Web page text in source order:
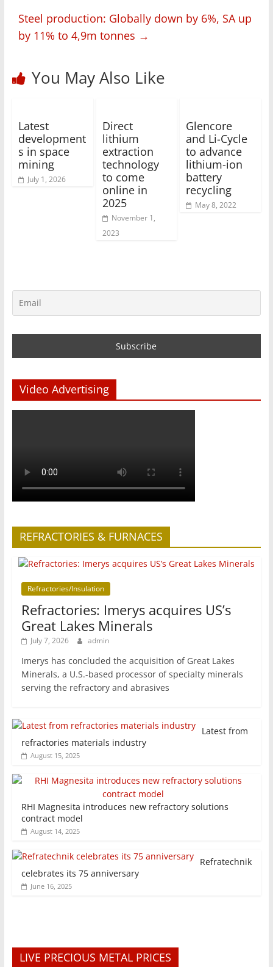
Steel production: Globally down by 6%, SA up
by 11% to 4,9m tonnes →
You May Also Like
Latest
development
s in space
mining
July 1, 2026
Direct
lithium
extraction
technology
to come
online in
2025
November 1,
2023
Glencore
and Li-Cycle
to advance
lithium-ion
battery
recycling
May 8, 2022
Video Advertising
REFRACTORIES & FURNACES
Refractories/Insulation
Refractories: Imerys acquires US’s
Great Lakes Minerals
July 7, 2026 admin
Imerys has concluded the acquisition of Great Lakes
Minerals, a U.S.-based processor of specialty minerals
serving the refractory and abrasives
Latest from
refractories materials industry
August 15, 2025
RHI Magnesita introduces new refractory solutions
contract model
August 14, 2025
Refratechnik
celebrates its 75 anniversary
June 16, 2025
LIVE PRECIOUS METAL PRICES